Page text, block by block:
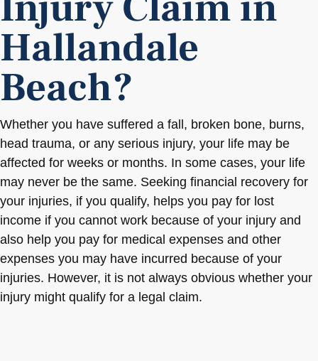
Hallandale
Beach?
Whether you have suffered a fall, broken bone, burns,
head trauma, or any serious injury, your life may be
affected for weeks or months. In some cases, your life
may never be the same. Seeking financial recovery for
your injuries, if you qualify, helps you pay for lost
income if you cannot work because of your injury and
also help you pay for medical expenses and other
expenses you may have incurred because of your
injuries. However, it is not always obvious whether your
injury might qualify for a legal claim.